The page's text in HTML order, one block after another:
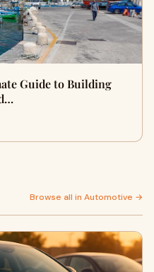
Guide to Building
Browse all in Automotive →